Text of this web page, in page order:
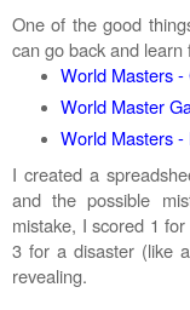
One of the good
can go back and
World Masters -
World Master
World Masters
I created a
and the possible
mistake, I scored 1
3 for a disaster (like
revealing.